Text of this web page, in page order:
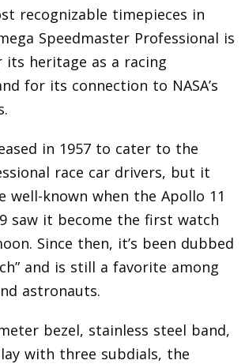
recognizable timepieces in
Speedmaster Professional is
its heritage as a racing
for its connection to NASA’s
in 1957 to cater to the
race car drivers, but it
well-known when the Apollo 11
saw it become the first watch
Since then, it’s been dubbed
and is still a favorite among
astronauts.
bezel, stainless steel band,
with three subdials, the